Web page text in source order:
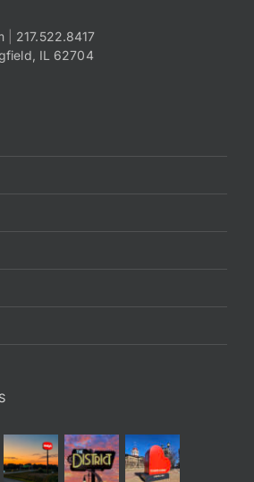
| 217.522.8417
IL 62704